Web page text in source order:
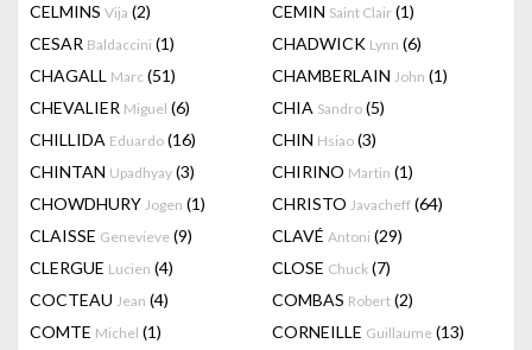
CELMINS Vija (2) CEMIN Saint Clair (1)
CESAR Baldaccini (1) CHADWICK Lynn (6)
CHAGALL Marc (51) CHAMBERLAIN John (1)
CHEVALIER Miguel (6) CHIA Sandro (5)
CHILLIDA Eduardo (16) CHIN Hsiao (3)
CHINTAN Upadhyay (3) CHIRINO Martin (1)
CHOWDHURY Jogen (1) CHRISTO Javacheff (64)
CLAISSE Genevieve (9) CLAVÉ Antoni (29)
CLERGUE Lucien (4) CLOSE Chuck (7)
COCTEAU Jean (4) COMBAS Robert (2)
COMTE Michel (1) CORNEILLE Guillaume (13)